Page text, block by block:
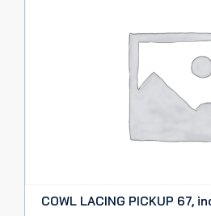
COWL LACING PICKUP 67,